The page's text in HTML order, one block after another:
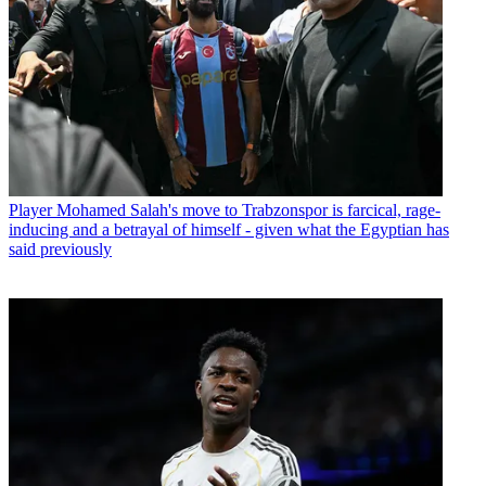
Player Mohamed Salah's move to Trabzonspor is farcical, rage-
inducing and a betrayal of himself - given what the Egyptian has
said previously